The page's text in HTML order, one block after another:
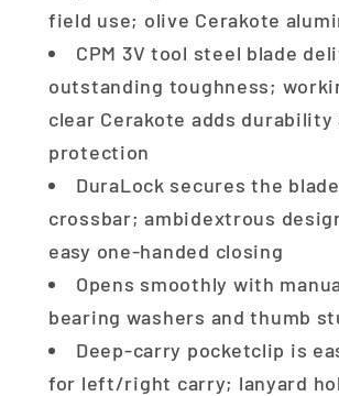
field use; olive Cerakote
CPM 3V tool steel blade
outstanding toughness;
clear Cerakote adds durability
protection
DuraLock secures the
crossbar; ambidextrous
easy one-handed closing
Opens smoothly with
bearing washers and thumb
Deep-carry pocketclip is
for left/right carry; lanyard